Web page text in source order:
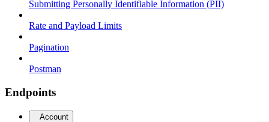
Submitting Personally Identifiable Information (PII)
Rate and Payload Limits
Pagination
Postman
Endpoints
Account